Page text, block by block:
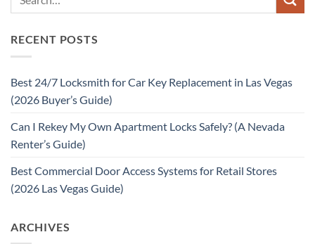
RECENT POSTS
Best 24/7 Locksmith for Car Key Replacement in Las Vegas
(2026 Buyer’s Guide)
Can I Rekey My Own Apartment Locks Safely? (A Nevada
Renter’s Guide)
Best Commercial Door Access Systems for Retail Stores
(2026 Las Vegas Guide)
ARCHIVES